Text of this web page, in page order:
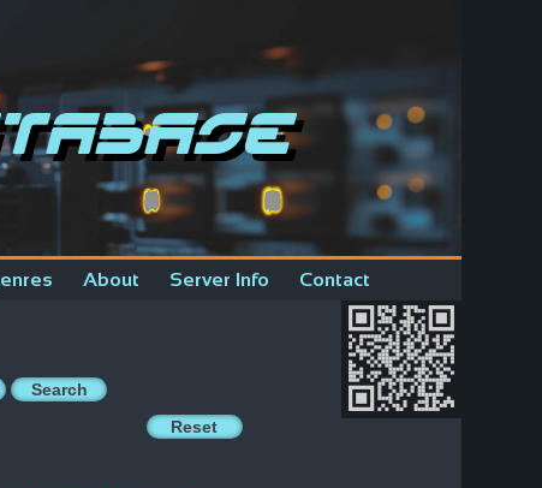
About Server Info Contact